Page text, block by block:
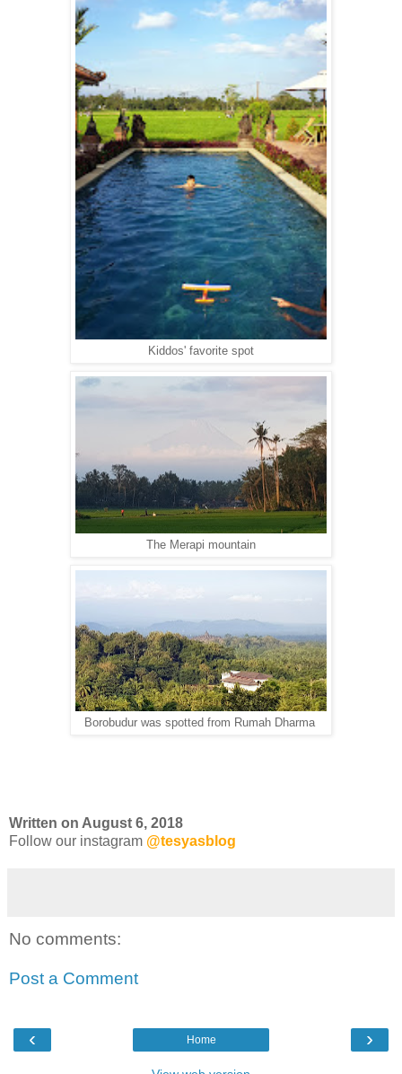
Kiddos' favorite spot
The Merapi mountain
Borobudur was spotted from Rumah Dharma
Written on August 6, 2018
Follow our instagram @tesyasblog
No comments:
Post a Comment
‹ ›
Home